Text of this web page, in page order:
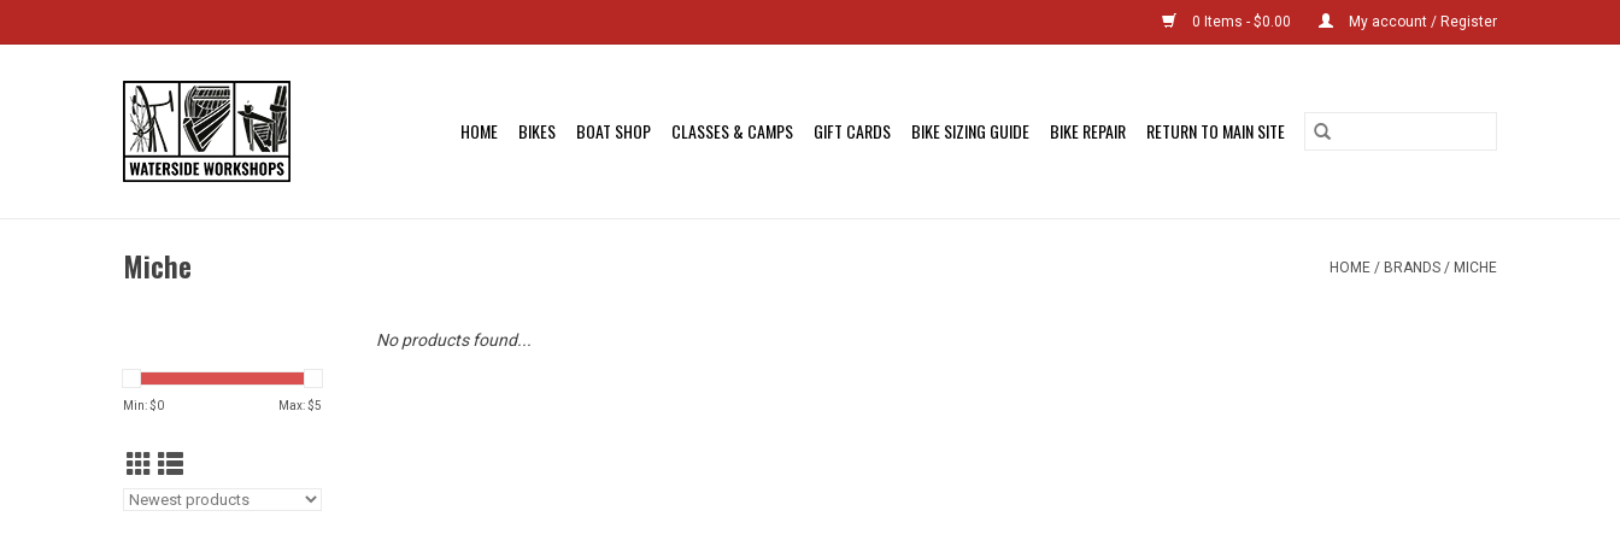
0 Items - $0.00 My account / Register
HOME BIKES BOAT SHOP CLASSES & CAMPS GIFT CARDS BIKE SIZING GUIDE BIKE REPAIR RETURN TO MAIN SITE
Miche HOME / BRANDS / MICHE
Min: $0 Max: $5
No products found...